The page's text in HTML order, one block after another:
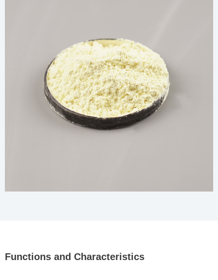
Functions and Characteristics